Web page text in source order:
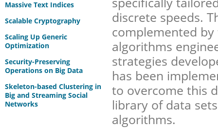
Massive Text Indices
Scalable Cryptography
Scaling Up Generic
Optimization
Security-Preserving
Operations on Big Data
Skeleton-based Clustering in
Big and Streaming Social
Networks
discrete speeds.
complemented
algorithms
strategies
has been
to overcome this
library of data
algorithms.